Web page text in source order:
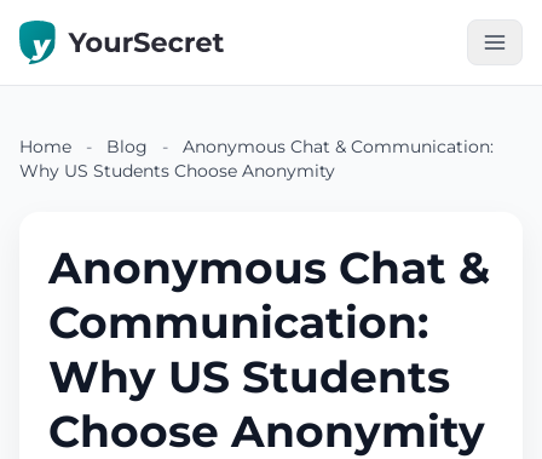
Home - Blog -
Anonymous Chat & Communication:
Why US Students Choose Anonymity
Anonymous Chat &
Communication:
Why US Students
Choose Anonymity